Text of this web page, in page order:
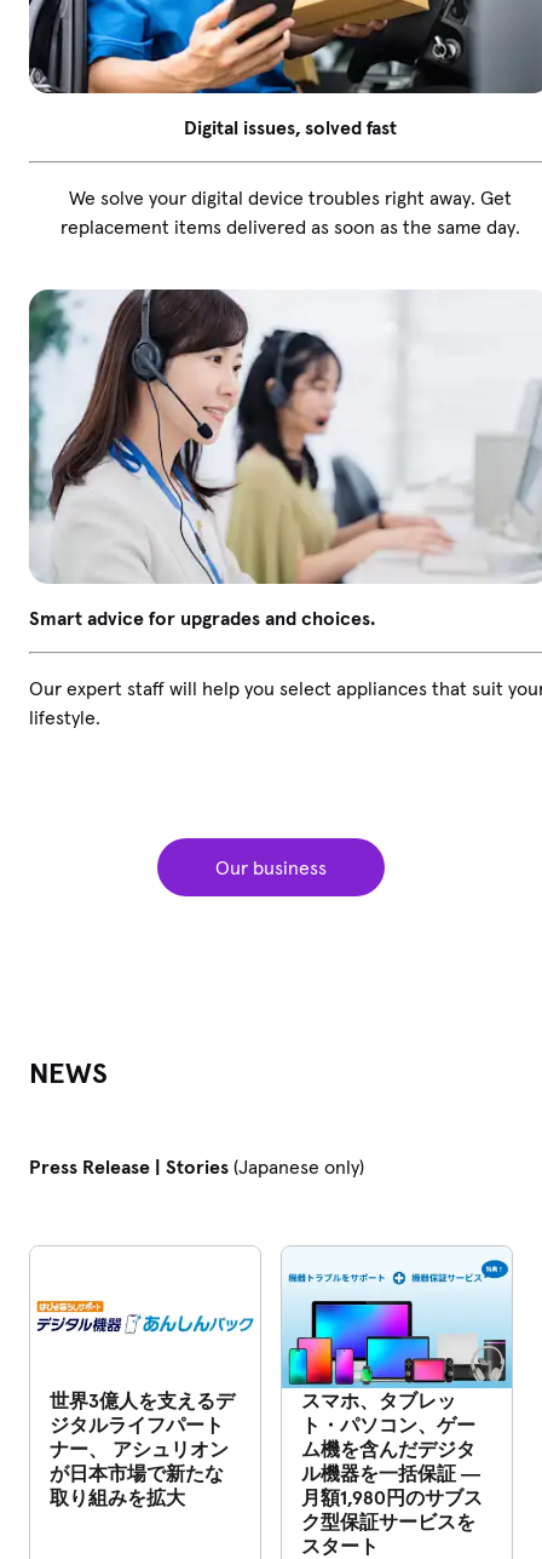
Digital issues, solved fast
We solve your digital device troubles right away. Get
replacement items delivered as soon as the same day.
Smart advice for upgrades and choices.
Our expert staff will help you select appliances that suit
lifestyle.
Our business
NEWS
Press Release | Stories (Japanese only)
世界3億人を支えるデ
ジタルライフパート
ナー、 アシュリオン
が日本市場で新たな
取り組みを拡大
スマホ、タブレッ
ト・パソコン、ゲー
ム機を含んだデジタ
ル機器を一括保証 ―
月額1,980円のサブス
ク型保証サービスを
スタート